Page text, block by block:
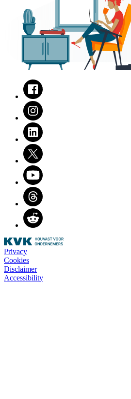
Facebook
Instagram
LinkedIn
Twitter
Youtube
Threads
Reddit
Privacy
Cookies
Disclaimer
Accessibility